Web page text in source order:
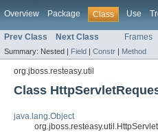
Overview Package Class Use
Prev Class Next Class Frames
Summary: Nested | Field | Constr | Method
org.jboss.resteasy.util
Class
java.lang.Object